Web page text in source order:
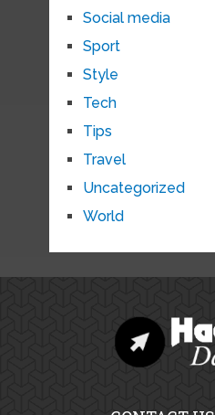
Social media
Sport
Style
Tech
Tips
Travel
Uncategorized
World